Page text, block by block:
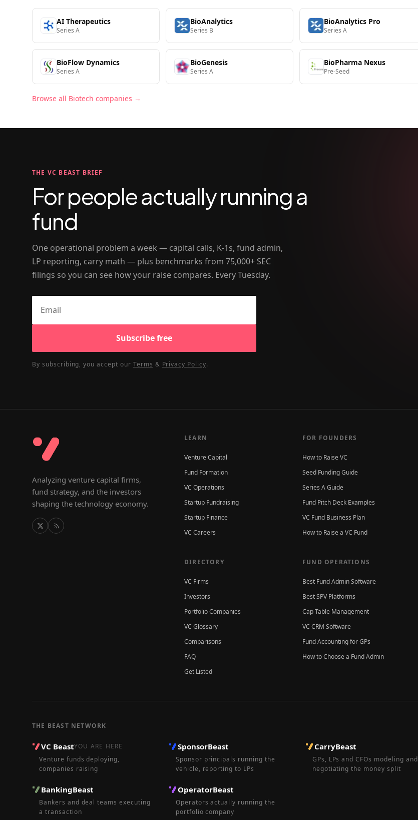
AI Therapeutics
Series A
BioAnalytics
Series B
BioAnalytics Pro
Series A
BioFlow Dynamics
Series A
BioGenesis
Series A
BioPharma Nexus
Pre-Seed
Browse all Biotech companies →
THE VC BEAST BRIEF
For people actually running a
fund
One operational problem a week — capital calls, K-1s, fund admin,
LP reporting, carry math — plus benchmarks from 75,000+ SEC
filings so you can see how your raise compares. Every Tuesday.
Subscribe free
By subscribing, you accept our Terms & Privacy Policy.
Analyzing venture capital firms,
fund strategy, and the investors
shaping the technology economy.
LEARN
Venture Capital
Fund Formation
VC Operations
Startup Fundraising
Startup Finance
VC Careers
FOR FOUNDERS
How to Raise VC
Seed Funding Guide
Series A Guide
Fund Pitch Deck Examples
VC Fund Business Plan
How to Raise a VC Fund
DIRECTORY
VC Firms
Investors
Portfolio Companies
VC Glossary
Comparisons
FAQ
Get Listed
FUND OPERATIONS
Best Fund Admin Software
Best SPV Platforms
Cap Table Management
VC CRM Software
Fund Accounting for GPs
How to Choose a Fund Admin
THE BEAST NETWORK
VC BeastYOU ARE HERE
Venture funds deploying,
companies raising
SponsorBeast
Sponsor principals running the
vehicle, reporting to LPs
CarryBeast
GPs, LPs and CFOs modeling and
negotiating the money split
BankingBeast
Bankers and deal teams executing
a transaction
OperatorBeast
Operators actually running the
portfolio company